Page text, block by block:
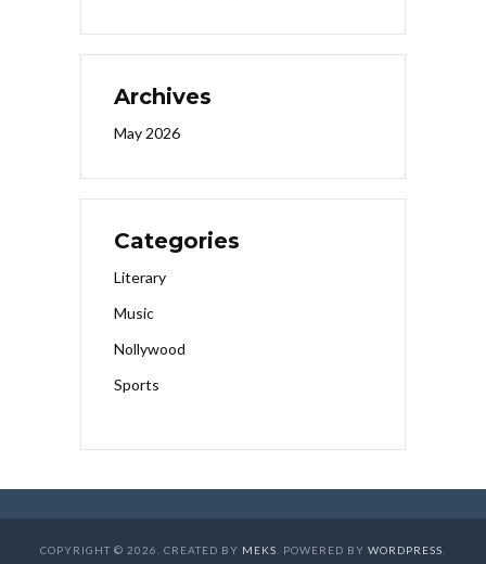
Archives
May 2026
Categories
Literary
Music
Nollywood
Sports
COPYRIGHT © 2026. CREATED BY MEKS . POWERED BY WORDPRESS